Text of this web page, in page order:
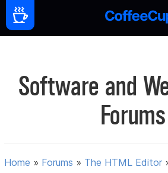
Software and
Forums
Home » Forums » The HTML Editor